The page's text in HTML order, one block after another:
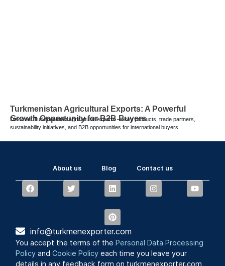
Turkmenistan Agricultural Exports: A Powerful
Growth Opportunity for B2B Buyers
Discover Turkmenistan agricultural exports — key products, trade partners,
sustainability initiatives, and B2B opportunities for international buyers.
About us Blog Contact us
info@turkmenexporter.com
You accept the terms of thePersonal Data Processing
Policy andCookie Policy each time you leave your
details in any feedback form on turkmenexporter.com